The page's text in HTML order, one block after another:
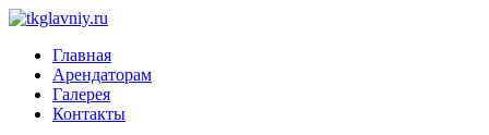
Главная
Арендаторам
Галерея
Контакты